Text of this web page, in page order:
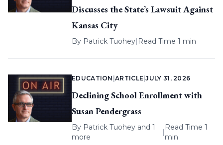
Discusses the State’s Lawsuit Against
Kansas City
By Patrick Tuohey| Read Time 1 min
EDUCATION |ARTICLE |JULY 31, 2026
Declining School Enrollment with
Susan Pendergrass
By Patrick Tuohey and 1
more
|
Read Time 1
min